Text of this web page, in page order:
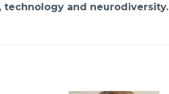
technology and neurodiversity.